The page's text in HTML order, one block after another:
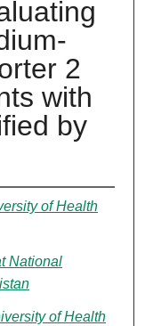
2
with
by
of Health
National
of Health